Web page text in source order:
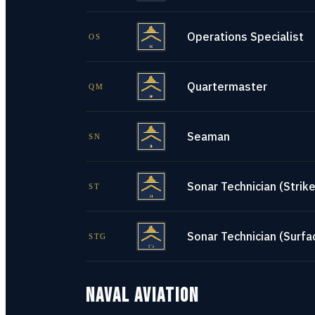
OS Operations Specialist
QM Quartermaster
SN Seaman
ST Sonar Technician
STG Sonar Technician
NAVAL AVIATION